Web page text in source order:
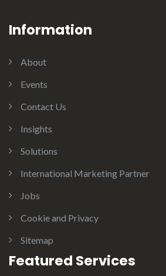
Information
About
Events
Contact Us
Insights
Solutions
International Marketing Partner
Jobs
Cookie and Privacy
Sitemap
Featured Services